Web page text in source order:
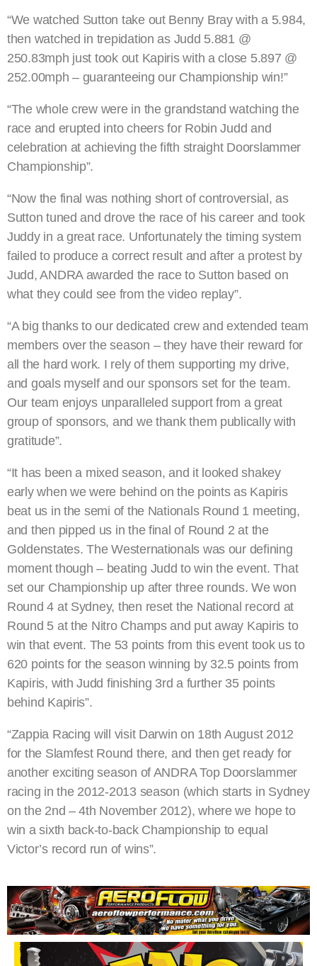
“We watched Sutton take out Benny Bray with a 5.984,
then watched in trepidation as Judd 5.881 @
250.83mph just took out Kapiris with a close 5.897 @
252.00mph – guaranteeing our Championship win!”
“The whole crew were in the grandstand watching the
race and erupted into cheers for Robin Judd and
celebration at achieving the fifth straight Doorslammer
Championship”.
“Now the final was nothing short of controversial, as
Sutton tuned and drove the race of his career and took
Juddy in a great race. Unfortunately the timing system
failed to produce a correct result and after a protest by
Judd, ANDRA awarded the race to Sutton based on
what they could see from the video replay”.
“A big thanks to our dedicated crew and extended team
members over the season – they have their reward for
all the hard work. I rely of them supporting my drive,
and goals myself and our sponsors set for the team.
Our team enjoys unparalleled support from a great
group of sponsors, and we thank them publically with
gratitude”.
“It has been a mixed season, and it looked shakey
early when we were behind on the points as Kapiris
beat us in the semi of the Nationals Round 1 meeting,
and then pipped us in the final of Round 2 at the
Goldenstates. The Westernationals was our defining
moment though – beating Judd to win the event. That
set our Championship up after three rounds. We won
Round 4 at Sydney, then reset the National record at
Round 5 at the Nitro Champs and put away Kapiris to
win that event. The 53 points from this event took us to
620 points for the season winning by 32.5 points from
Kapiris, with Judd finishing 3rd a further 35 points
behind Kapiris”.
“Zappia Racing will visit Darwin on 18th August 2012
for the Slamfest Round there, and then get ready for
another exciting season of ANDRA Top Doorslammer
racing in the 2012-2013 season (which starts in Sydney
on the 2nd – 4th November 2012), where we hope to
win a sixth back-to-back Championship to equal
Victor’s record run of wins”.